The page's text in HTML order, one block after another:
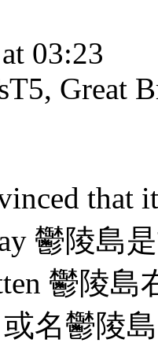
03:23
Great
that
鬱陵島
鬱陵
名鬱陵